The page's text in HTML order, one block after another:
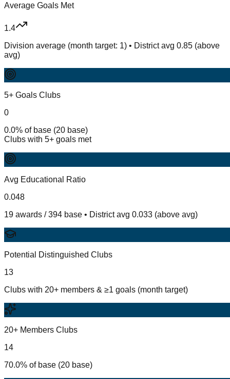
Average Goals Met
1.4
Division average (month target: 1) • District avg 0.85 (above
avg)
5+ Goals Clubs
0
0.0% of base (20 base)
Clubs with 5+ goals met
Avg Educational Ratio
0.048
19 awards / 394 base • District avg 0.033 (above avg)
Potential Distinguished Clubs
13
Clubs with 20+ members & ≥1 goals (month target)
20+ Members Clubs
14
70.0% of base (20 base)